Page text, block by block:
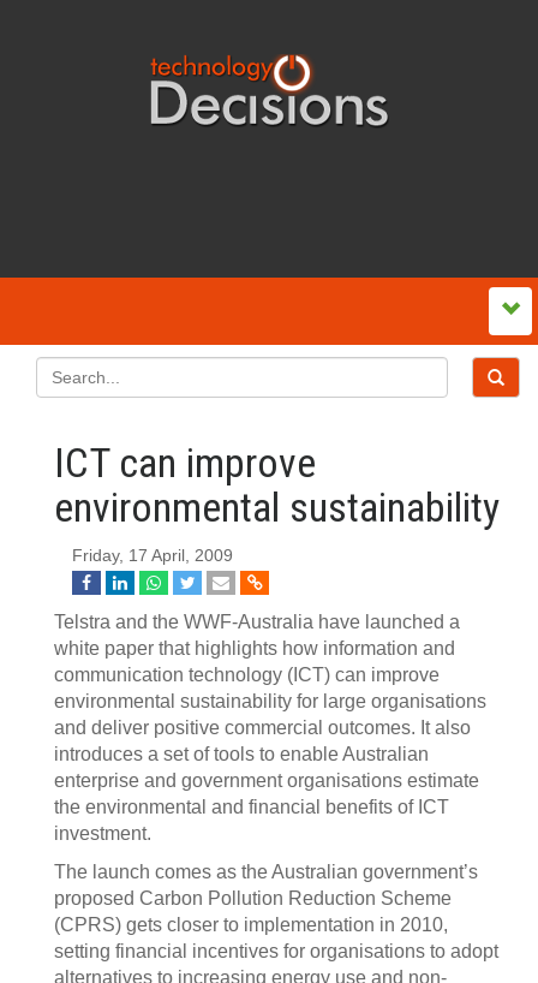
ICT can improve
environmental sustainability
Friday, 17 April, 2009
Telstra and the WWF-Australia have launched a
white paper that highlights how information and
communication technology (ICT) can improve
environmental sustainability for large organisations
and deliver positive commercial outcomes. It also
introduces a set of tools to enable Australian
enterprise and government organisations estimate
the environmental and financial benefits of ICT
investment.
The launch comes as the Australian government’s
proposed Carbon Pollution Reduction Scheme
(CPRS) gets closer to implementation in 2010,
setting financial incentives for organisations to adopt
alternatives to increasing energy use and non-